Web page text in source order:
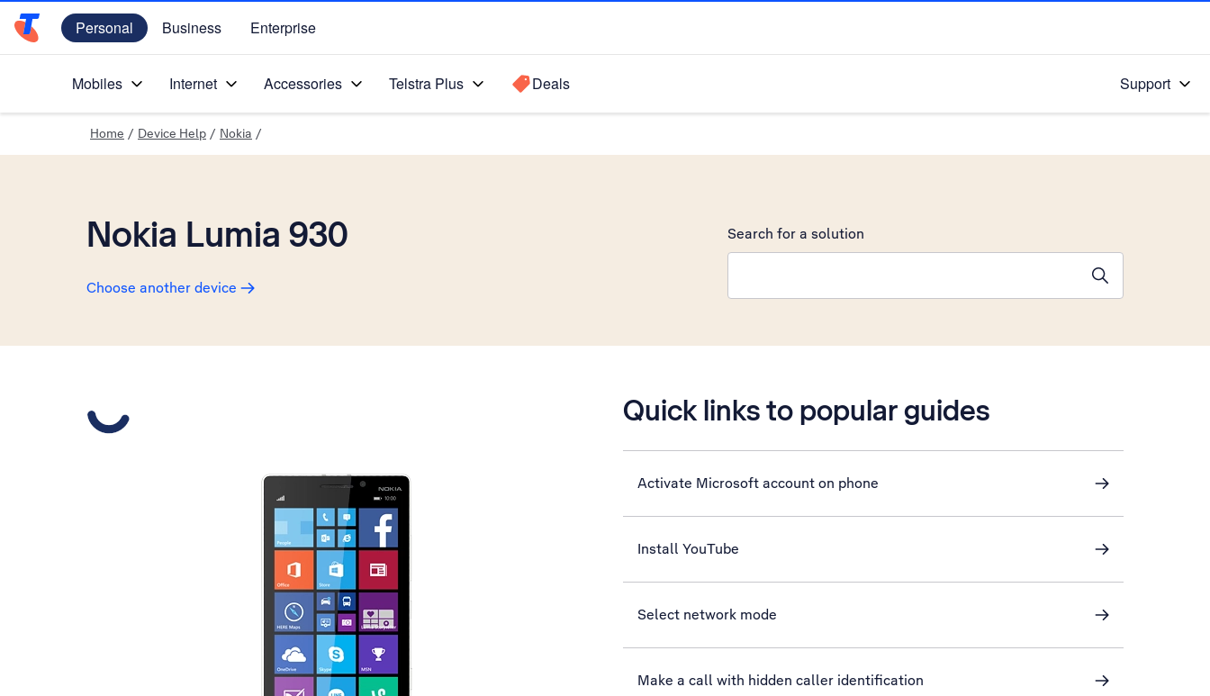
Telstra Personal Home Page
Personal Business Enterprise
Mobiles Internet Accessories Telstra Plus Deals Support
Home / Device Help / Nokia /
Nokia Lumia 930
Choose another device
Search for a solution
Quick links to popular guides
Activate Microsoft account on phone
Install YouTube
Select network mode
Make a call with hidden caller identification